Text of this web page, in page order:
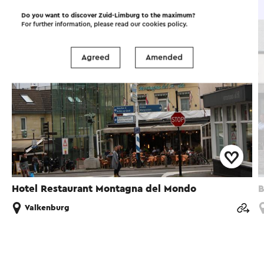
Hotel Restaurant Montagna del Mondo
Valkenburg
Do you want to discover Zuid-Limburg to the maximum?
For further information, please read ourcookies policy.
Agreed Amended